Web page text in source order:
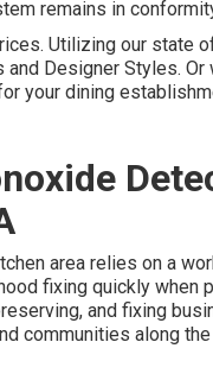
remains in
Utilizing our state
Designer Styles.
your dining
area relies on a
fixing quickly when
and fixing
communities along